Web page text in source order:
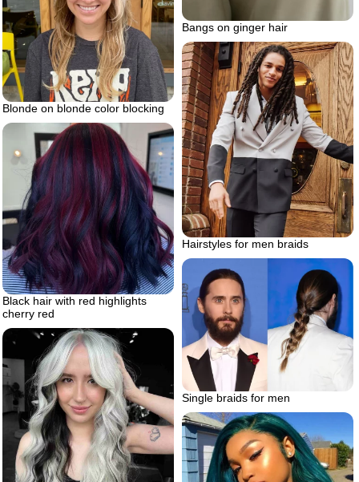
Bangs on ginger hair
Blonde on blonde color blocking
Hairstyles for men braids
Black hair with red highlights
cherry red
Single braids for men